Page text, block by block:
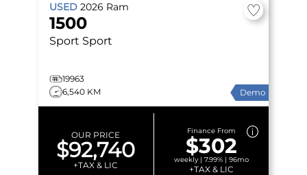
USED 2026 Ram
1500
Sport Sport
19963
6,540 KM
Demo
OUR PRICE
$92,740
+TAX & LIC
Finance From
$302
weekly | 7.99% | 96mo
+TAX & LIC